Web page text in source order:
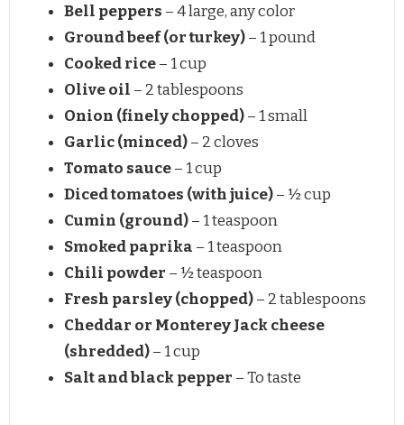
Bell peppers – 4 large, any color
Ground beef (or turkey)– 1 pound
Cooked rice– 1 cup
Olive oil – 2 tablespoons
Onion (finely chopped)– 1 small
Garlic (minced)– 2 cloves
Tomato sauce– 1 cup
Diced tomatoes (with juice)– ½ cup
Cumin (ground)– 1 teaspoon
Smoked paprika – 1 teaspoon
Chili powder – ½ teaspoon
Fresh parsley (chopped)– 2 tablespoons
Cheddar or Monterey Jack cheese
(shredded)– 1 cup
Salt and black pepper – To taste